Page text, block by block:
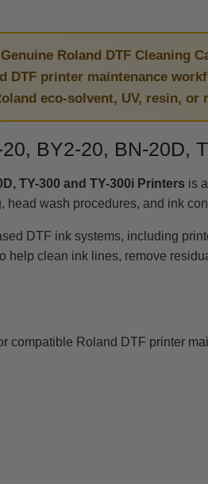
Genuine Roland DTF Cleaning
printer maintenance
eco-solvent, UV, resin, or
BY2-20, BN-20D,
TY-300 and TY-300i Printers is
wash procedures, and ink
DTF ink systems, including
clean ink lines, remove
compatible Roland DTF printer